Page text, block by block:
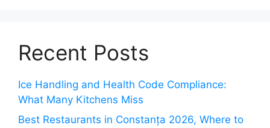
Recent Posts
Ice Handling and Health Code Compliance:
What Many Kitchens Miss
Best Restaurants in Constanța 2026, Where to